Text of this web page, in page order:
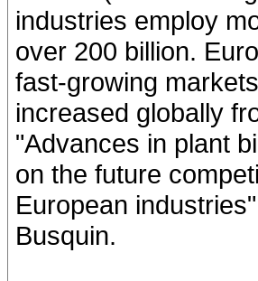
industries employ
over 200 billion.
fast-growing
increased globally
"Advances in plant
on the future
European
Busquin.